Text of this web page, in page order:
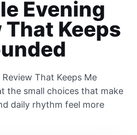
Evening
That Keeps
That Keeps Me
the small choices that make
daily rhythm feel more